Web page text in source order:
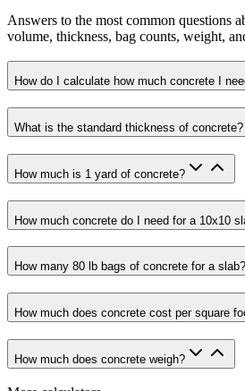
Answers to the most common questions
volume, thickness, bag counts, weight,
How do I calculate how much concrete I
What is the standard thickness of concrete?
How much is 1 yard of concrete?
How much concrete do I need for a 10x10
How many 80 lb bags of concrete for a slab?
How much does concrete cost per square
How much does concrete weigh?